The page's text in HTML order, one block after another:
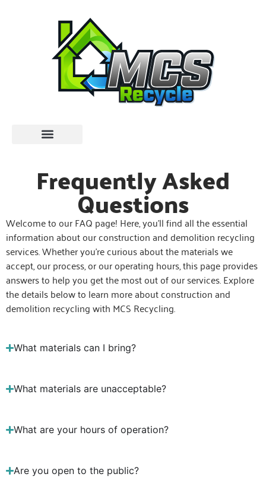
Frequently Asked
Questions
Welcome to our FAQ page! Here, you’ll find all the essential
information about our construction and demolition recycling
services. Whether you’re curious about the materials we
accept, our process, or our operating hours, this page provides
answers to help you get the most out of our services. Explore
the details below to learn more about construction and
demolition recycling with MCS Recycling.
What materials can I bring?
What materials are unacceptable?
What are your hours of operation?
Are you open to the public?